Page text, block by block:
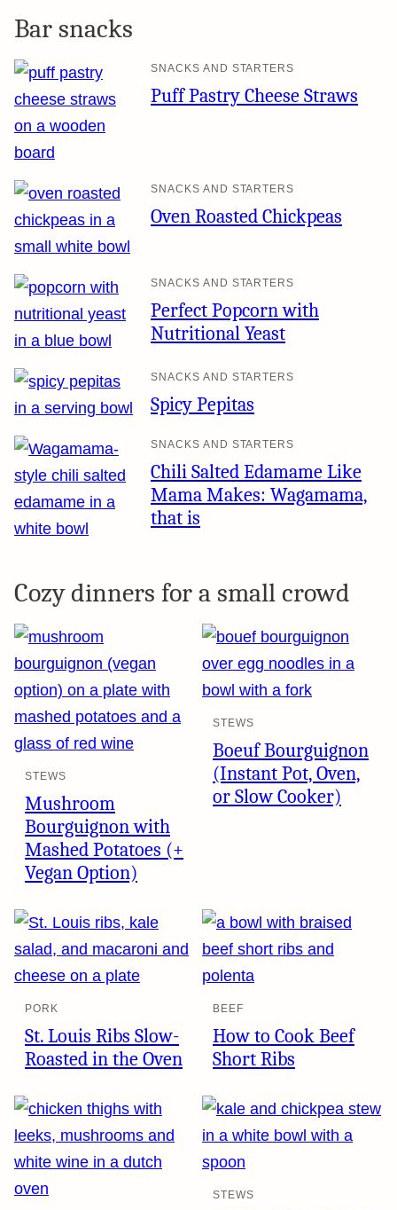
Bar snacks
SNACKS AND STARTERS
Puff Pastry Cheese Straws
SNACKS AND STARTERS
Oven Roasted Chickpeas
SNACKS AND STARTERS
Perfect Popcorn with
Nutritional Yeast
SNACKS AND STARTERS
Spicy Pepitas
SNACKS AND STARTERS
Chili Salted Edamame Like
Mama Makes: Wagamama,
that is
Cozy dinners for a small crowd
STEWS
Mushroom
Bourguignon with
Mashed Potatoes (+
Vegan Option)
STEWS
Boeuf Bourguignon
(Instant Pot, Oven,
or Slow Cooker)
PORK
St. Louis Ribs Slow-
Roasted in the Oven
BEEF
How to Cook Beef
Short Ribs
STEWS